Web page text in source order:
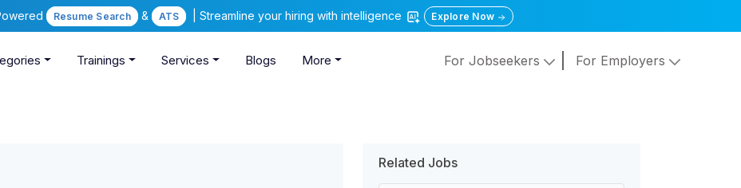
Resume Search & ATS | Streamline your hiring with intelligence Explore Now
Trainings Services Blogs More For Jobseekers For Employers
Related Jobs